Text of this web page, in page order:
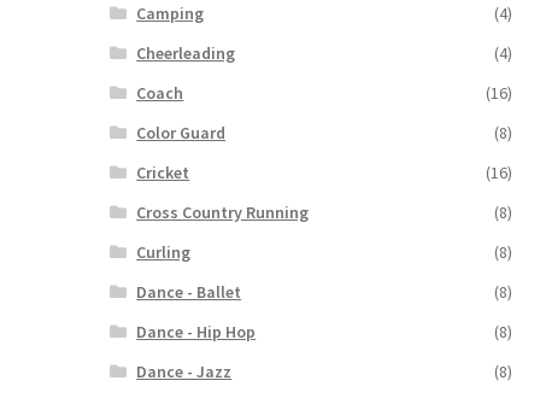
Camping
(4)
Cheerleading
(4)
Coach
(16)
Color Guard
(8)
Cricket
(16)
Cross Country Running
(8)
Curling
(8)
Dance - Ballet
(8)
Dance - Hip Hop
(8)
Dance - Jazz
(8)